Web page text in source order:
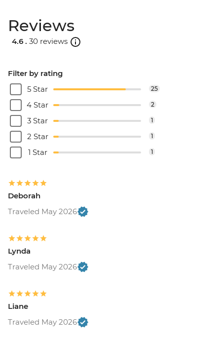
Reviews
4.6 . 30 reviews
Filter by rating
5 Star
25
4 Star 2
3 Star 1
2 Star 1
1 Star 1
Deborah
Traveled May 2026
Lynda
Traveled May 2026
Liane
Traveled May 2026